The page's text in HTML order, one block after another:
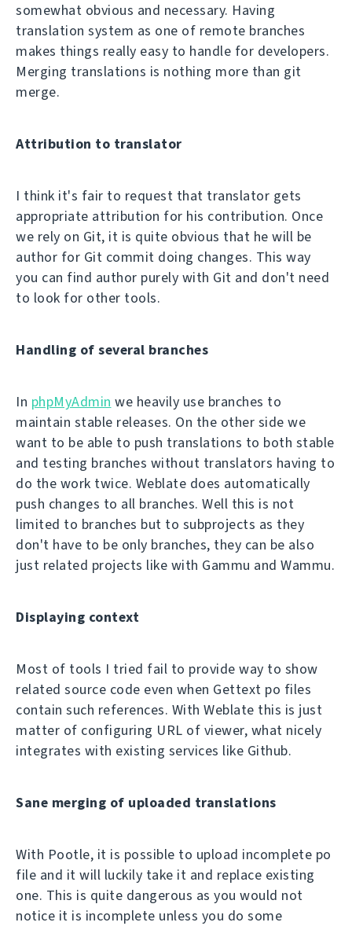
somewhat obvious and necessary. Having
translation system as one of remote branches
makes things really easy to handle for developers.
Merging translations is nothing more than git
merge.
Attribution to translator
I think it's fair to request that translator gets
appropriate attribution for his contribution. Once
we rely on Git, it is quite obvious that he will be
author for Git commit doing changes. This way
you can find author purely with Git and don't need
to look for other tools.
Handling of several branches
In phpMyAdmin we heavily use branches to
maintain stable releases. On the other side we
want to be able to push translations to both stable
and testing branches without translators having to
do the work twice. Weblate does automatically
push changes to all branches. Well this is not
limited to branches but to subprojects as they
don't have to be only branches, they can be also
just related projects like with Gammu and Wammu.
Displaying context
Most of tools I tried fail to provide way to show
related source code even when Gettext po files
contain such references. With Weblate this is just
matter of configuring URL of viewer, what nicely
integrates with existing services like Github.
Sane merging of uploaded translations
With Pootle, it is possible to upload incomplete po
file and it will luckily take it and replace existing
one. This is quite dangerous as you would not
notice it is incomplete unless you do some